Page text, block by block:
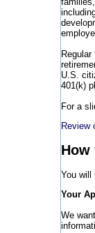
U.S.
401(k)
For a
Review
How
You will
Your
We